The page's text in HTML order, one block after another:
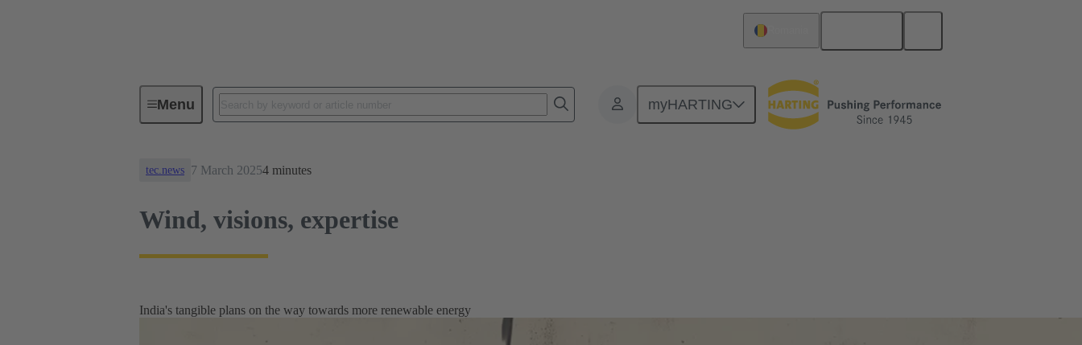
Menu myHARTING
News
tec.news 7 March 20254 minutes
Wind, visions, expertise
India's tangible plans on the way towards more renewable energy